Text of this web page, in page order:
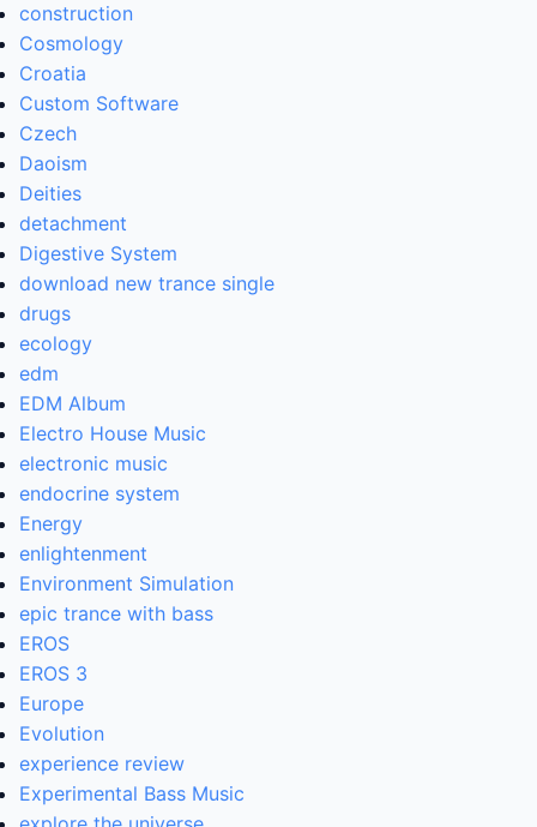
construction
Cosmology
Croatia
Custom Software
Czech
Daoism
Deities
detachment
Digestive System
download new trance single
drugs
ecology
edm
EDM Album
Electro House Music
electronic music
endocrine system
Energy
enlightenment
Environment Simulation
epic trance with bass
EROS
EROS 3
Europe
Evolution
experience review
Experimental Bass Music